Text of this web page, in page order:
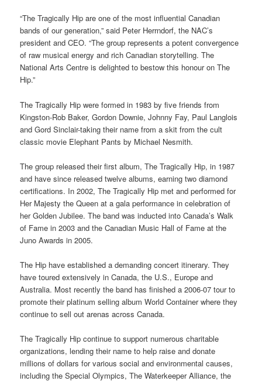
“The Tragically Hip are one of the most influential Canadian
bands of our generation,” said Peter Herrndorf, the NAC’s
president and CEO. “The group represents a potent convergence
of raw musical energy and rich Canadian storytelling. The
National Arts Centre is delighted to bestow this honour on The
Hip.”
The Tragically Hip were formed in 1983 by five friends from
Kingston-Rob Baker, Gordon Downie, Johnny Fay, Paul Langlois
and Gord Sinclair-taking their name from a skit from the cult
classic movie Elephant Pants by Michael Nesmith.
The group released their first album, The Tragically Hip, in 1987
and have since released twelve albums, earning two diamond
certifications. In 2002, The Tragically Hip met and performed for
Her Majesty the Queen at a gala performance in celebration of
her Golden Jubilee. The band was inducted into Canada’s Walk
of Fame in 2003 and the Canadian Music Hall of Fame at the
Juno Awards in 2005.
The Hip have established a demanding concert itinerary. They
have toured extensively in Canada, the U.S., Europe and
Australia. Most recently the band has finished a 2006-07 tour to
promote their platinum selling album World Container where they
continue to sell out arenas across Canada.
The Tragically Hip continue to support numerous charitable
organizations, lending their name to help raise and donate
millions of dollars for various social and environmental causes,
including the Special Olympics, The Waterkeeper Alliance, the